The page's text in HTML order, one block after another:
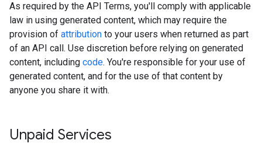
As required by the API Terms, you'll comply with applicable
law in using generated content, which may require the
provision of attribution to your users when returned as part
of an API call. Use discretion before relying on generated
content, including code. You're responsible for your use of
generated content, and for the use of that content by
anyone you share it with.
Unpaid Services